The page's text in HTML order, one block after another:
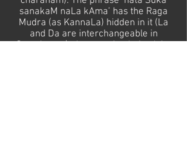
sanakaM naLa kAma’ has the Raga
Mudra (as KannaLa) hidden in it (La
and Da are interchangeable in